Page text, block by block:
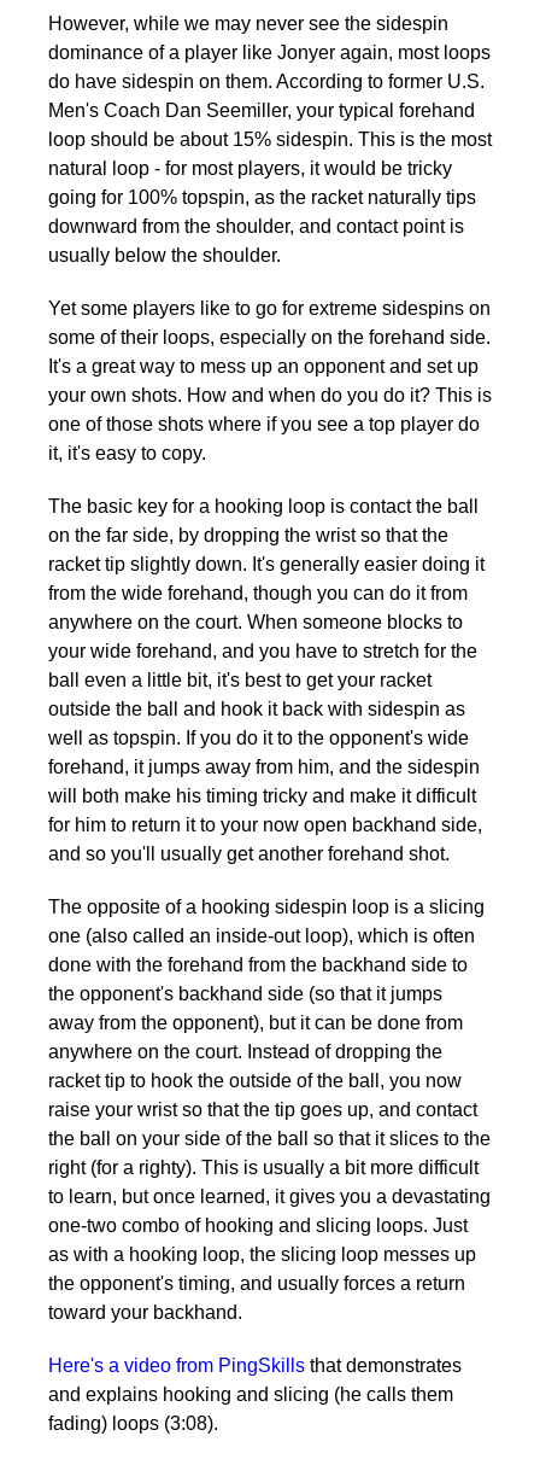
However, while we may never see the sidespin
dominance of a player like Jonyer again, most loops
do have sidespin on them. According to former U.S.
Men's Coach Dan Seemiller, your typical forehand
loop should be about 15% sidespin. This is the most
natural loop - for most players, it would be tricky
going for 100% topspin, as the racket naturally tips
downward from the shoulder, and contact point is
usually below the shoulder.
Yet some players like to go for extreme sidespins on
some of their loops, especially on the forehand side.
It's a great way to mess up an opponent and set up
your own shots. How and when do you do it? This is
one of those shots where if you see a top player do
it, it's easy to copy.
The basic key for a hooking loop is contact the ball
on the far side, by dropping the wrist so that the
racket tip slightly down. It's generally easier doing it
from the wide forehand, though you can do it from
anywhere on the court. When someone blocks to
your wide forehand, and you have to stretch for the
ball even a little bit, it's best to get your racket
outside the ball and hook it back with sidespin as
well as topspin. If you do it to the opponent's wide
forehand, it jumps away from him, and the sidespin
will both make his timing tricky and make it difficult
for him to return it to your now open backhand side,
and so you'll usually get another forehand shot.
The opposite of a hooking sidespin loop is a slicing
one (also called an inside-out loop), which is often
done with the forehand from the backhand side to
the opponent's backhand side (so that it jumps
away from the opponent), but it can be done from
anywhere on the court. Instead of dropping the
racket tip to hook the outside of the ball, you now
raise your wrist so that the tip goes up, and contact
the ball on your side of the ball so that it slices to the
right (for a righty). This is usually a bit more difficult
to learn, but once learned, it gives you a devastating
one-two combo of hooking and slicing loops. Just
as with a hooking loop, the slicing loop messes up
the opponent's timing, and usually forces a return
toward your backhand.
Here's a video from PingSkills that demonstrates
and explains hooking and slicing (he calls them
fading) loops (3:08).